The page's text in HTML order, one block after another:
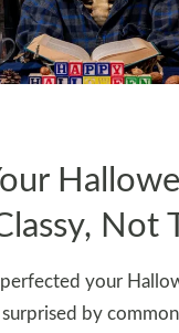
Not
perfected your
by